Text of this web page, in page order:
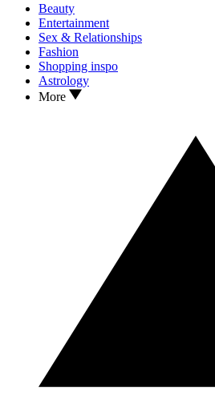
Beauty
Entertainment
Sex & Relationships
Fashion
Shopping inspo
Astrology
More